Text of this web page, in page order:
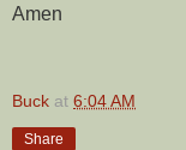
Amen
Buck at 6:04 AM
Share